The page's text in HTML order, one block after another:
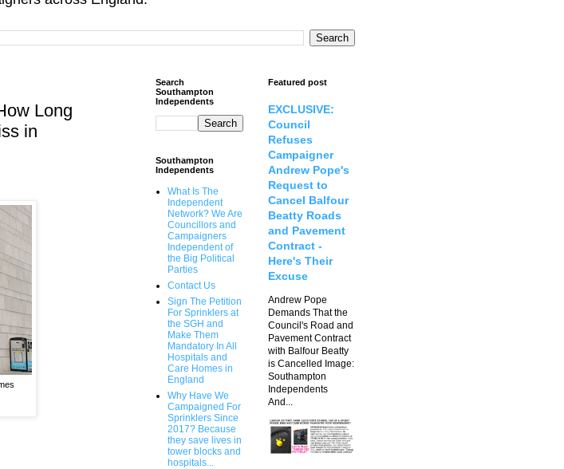
Long
in
Search
Southampton
Independents
Southampton
Independents
What Is The
Independent
Network? We Are
Councillors and
Campaigners
Independent of
the Big Political
Parties
Contact Us
Sign The Petition
For Sprinklers at
the SGH and
Make Them
Mandatory In All
Hospitals and
Care Homes in
England
Why Have We
Campaigned For
Sprinklers Since
2017? Because
they save lives in
tower blocks and
hospitals...
Featured post
EXCLUSIVE:
Council
Refuses
Campaigner
Andrew Pope's
Request to
Cancel Balfour
Beatty Roads
and Pavement
Contract -
Here's Their
Excuse
Andrew Pope
Demands That the
Council's Road and
Pavement Contract
with Balfour Beatty
is Cancelled Image:
Southampton
Independents
And...